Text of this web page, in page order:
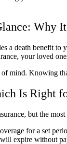
Why
a death benefit to
your loved
of mind. Knowing
Is Right
but the
for a set
expire without